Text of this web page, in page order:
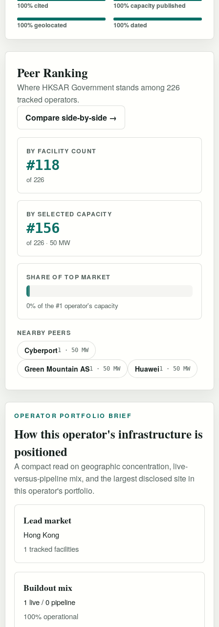
100% cited 100% capacity published
100% geolocated 100% dated
Peer Ranking
Where HKSAR Government stands among 226
tracked operators.
Compare side-by-side →
BY FACILITY COUNT
#118
of 226
BY SELECTED CAPACITY
#156
of 226 · 50 MW
SHARE OF TOP MARKET
0% of the #1 operator's capacity
NEARBY PEERS
Cyberport1 · 50 MW
Green Mountain AS1 · 50 MW Huawei1 · 50 MW
OPERATOR PORTFOLIO BRIEF
How this operator's infrastructure is
positioned
A compact read on geographic concentration, live-
versus-pipeline mix, and the largest disclosed site in
this operator's portfolio.
Lead market
Hong Kong
1 tracked facilities
Buildout mix
1 live / 0 pipeline
100% operational